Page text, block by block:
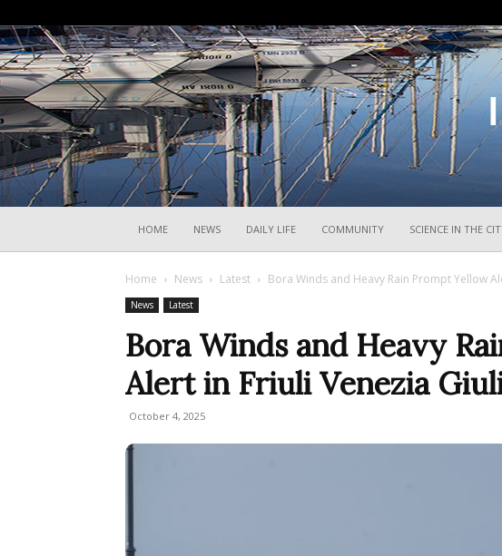
HOME NEWS DAILY LIFE COMMUNITY SCIENCE IN THE
Home News Latest Bora Winds and Heavy Rain Prompt Yellow
News Latest
Bora Winds and Heavy
Alert in Friuli Venezia
October 4, 2025